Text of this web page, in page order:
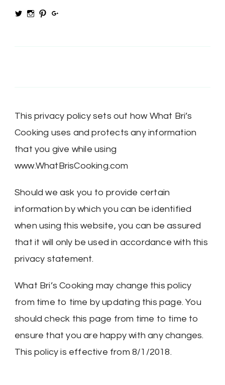
ViewViewView
This privacy policy sets out how What Bri’s
Cooking uses and protects any information
that you give while using
www.WhatBrisCooking.com
Should we ask you to provide certain
information by which you can be identified
when using this website, you can be assured
that it will only be used in accordance with this
privacy statement.
What Bri’s Cooking may change this policy
from time to time by updating this page. You
should check this page from time to time to
ensure that you are happy with any changes.
This policy is effective from 8/1/2018.